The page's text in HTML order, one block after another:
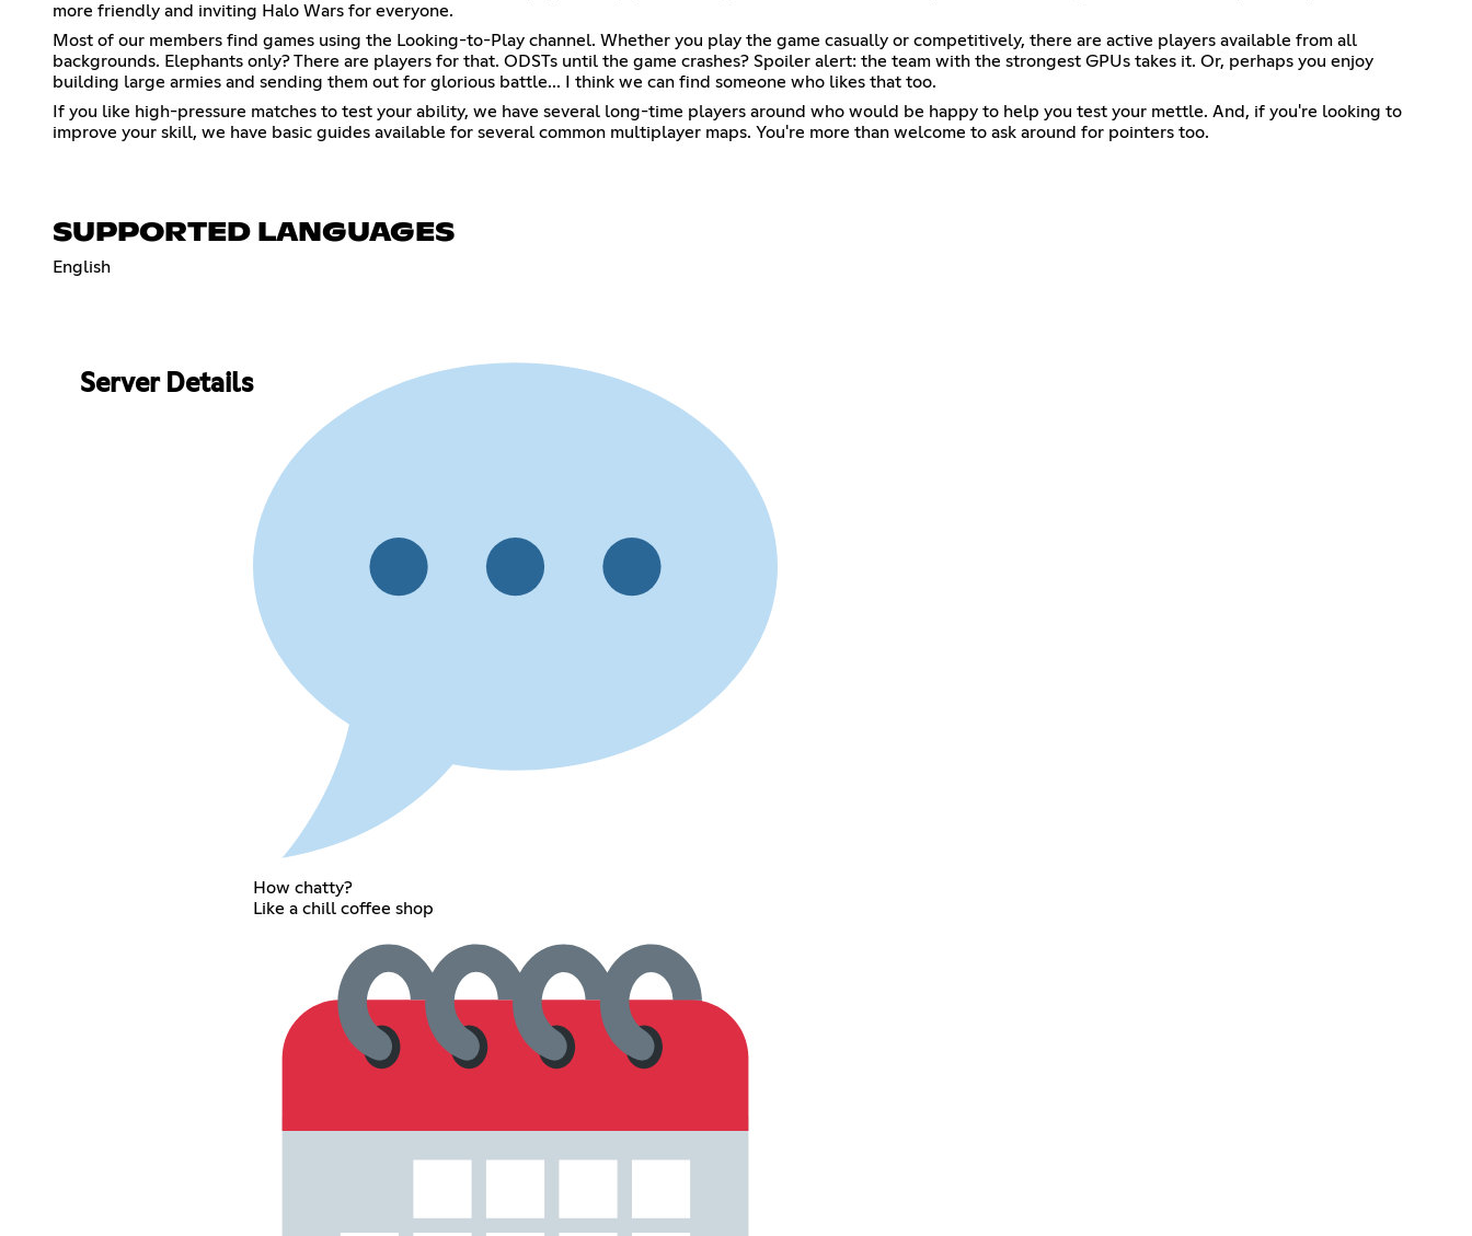
more friendly and inviting Halo Wars for everyone.
Most of our members find games using the Looking-to-Play channel. Whether you play the game casually or competitively, there are active players available from all
backgrounds. Elephants only? There are players for that. ODSTs until the game crashes? Spoiler alert: the team with the strongest GPUs takes it. Or, perhaps you enjoy
building large armies and sending them out for glorious battle... I think we can find someone who likes that too.
If you like high-pressure matches to test your ability, we have several long-time players around who would be happy to help you test your mettle. And, if you're looking to
improve your skill, we have basic guides available for several common multiplayer maps. You're more than welcome to ask around for pointers too.
SUPPORTED LANGUAGES
English
Server Details
How chatty?
Like a chill coffee shop